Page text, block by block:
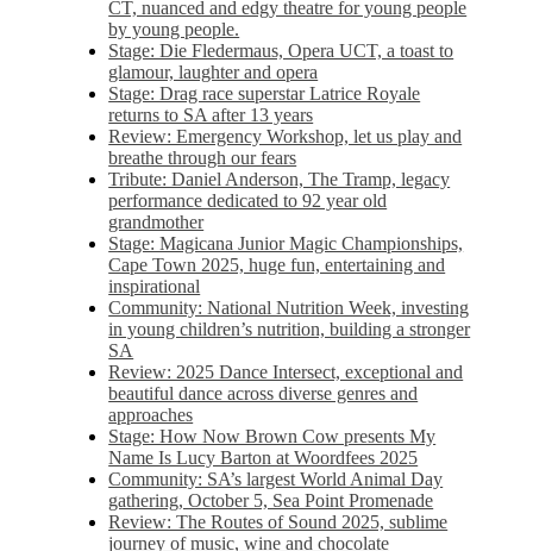
CT, nuanced and edgy theatre for young people
by young people.
Stage: Die Fledermaus, Opera UCT, a toast to
glamour, laughter and opera
Stage: Drag race superstar Latrice Royale
returns to SA after 13 years
Review: Emergency Workshop, let us play and
breathe through our fears
Tribute: Daniel Anderson, The Tramp, legacy
performance dedicated to 92 year old
grandmother
Stage: Magicana Junior Magic Championships,
Cape Town 2025, huge fun, entertaining and
inspirational
Community: National Nutrition Week, investing
in young children’s nutrition, building a stronger
SA
Review: 2025 Dance Intersect, exceptional and
beautiful dance across diverse genres and
approaches
Stage: How Now Brown Cow presents My
Name Is Lucy Barton at Woordfees 2025
Community: SA’s largest World Animal Day
gathering, October 5,​​ Sea Point Promenade​
Review: The Routes of Sound 2025, sublime
journey of music, wine and chocolate